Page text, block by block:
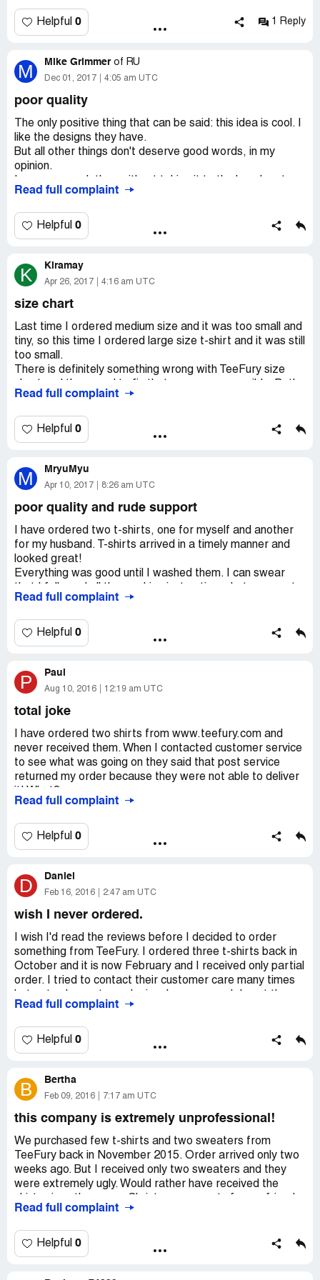
are thieves!
Helpful 0 1 Reply
M Mike Grimmer of RU
Dec 01, 2017 4:05 am UTC
poor quality
The only positive thing that can be said: this idea is cool. I
like the designs they have.
But all other things don't deserve good words, in my
opinion.
first. So when I did it, I noticed that the print on my t-shirt
This t-shirt was quite expensive, then why didn't you try
to print the picture of the best quality?
Read full complaint
Helpful 0
K Kiramay
Apr 26, 2017 4:16 am UTC
size chart
Last time I ordered medium size and it was too small and
tiny, so this time I ordered large size t-shirt and it was still
too small.
There is definitely something wrong with TeeFury size
times I requested a refund, but they refused.
I will not buy from them again because their size chart is
incorrect and also because there is no way to get a
Read full complaint
Helpful 0
M MryuMyu
Apr 10, 2017 8:26 am UTC
poor quality and rude support
I have ordered two t-shirts, one for myself and another
for my husband. T-shirts arrived in a timely manner and
looked great!
Everything was good until I washed them. I can swear
shirts shrunk!
I contacted TeeFury right away and they refused to help,
they said that everything was my fault.
course with their terrible customer service. These people
didn't give me a chance to explain! I will never buy from
Read full complaint
Helpful 0
P Paul
Aug 10, 2016 12:19 am UTC
total joke
I have ordered two shirts from www.teefury.com and
never received them. When I contacted customer service
to see what was going on they said that post service
returned my order because they were not able to deliver
No one ever called and I had no idea that my order was
resend my order but they refused! Within a week I got my
money back but I'm still very disappointed with TeeFury!
Read full complaint
Helpful 0
D Daniel
Feb 16, 2016 2:47 am UTC
wish I never ordered.
I wish I'd read the reviews before I decided to order
something from TeeFury. I ordered three t-shirts back in
October and it is now February and I received only partial
order. I tried to contact their customer care many times
messages almost every day and demanded my money
explained why, then they just ignored me! I'm so sick of
these scam websites! I contacted my credit card
way, things I did receive (two t-shirts) were rubbish and
looked disgusting! I'll never order anything from TeeFury
Read full complaint
Helpful 0
B Bertha
Feb 09, 2016 7:17 am UTC
this company is extremely unprofessional!
We purchased few t-shirts and two sweaters from
TeeFury back in November 2015. Order arrived only two
weeks ago. But I received only two sweaters and they
were extremely ugly. Would rather have received the
Worst part is they have no communication with the
it was just a waste of time. No one ever replied. Horrible
thieves!
Read full complaint
Helpful 0